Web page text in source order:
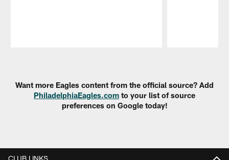
Want more Eagles content from the official source? Add
PhiladelphiaEagles.com to your list of source
preferences on Google today!
CLUB LINKS